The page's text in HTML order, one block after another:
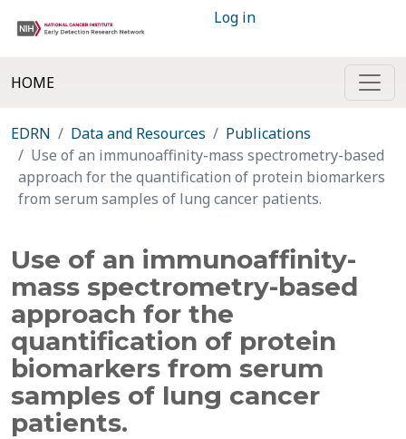
Log in
HOME
EDRN Data and Resources
Publications
Use of an immunoaffinity-mass spectrometry-based
approach for the quantification of protein biomarkers
from serum samples of lung cancer patients.
Use of an immunoaffinity-
mass spectrometry-based
approach for the
quantification of protein
biomarkers from serum
samples of lung cancer
patients.